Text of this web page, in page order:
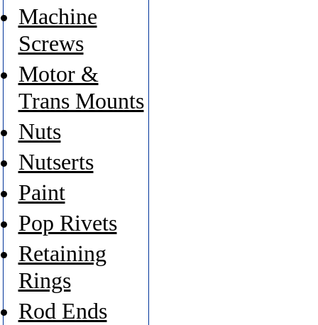
Machine
Screws
Motor &
Trans Mounts
Nuts
Nutserts
Paint
Pop Rivets
Retaining
Rings
Rod Ends